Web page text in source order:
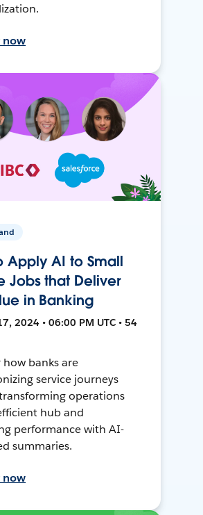
now
Apply AI to Small
Jobs that Deliver
in Banking
2024 • 06:00 PM UTC • 54
how banks are
service journeys
operations
hub and
performance with AI-
summaries.
now